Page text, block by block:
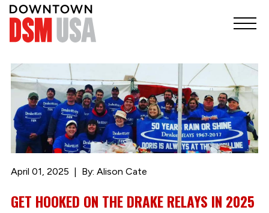
April 01, 2025 By: Alison Cate
GET HOOKED ON THE DRAKE RELAYS IN 2025